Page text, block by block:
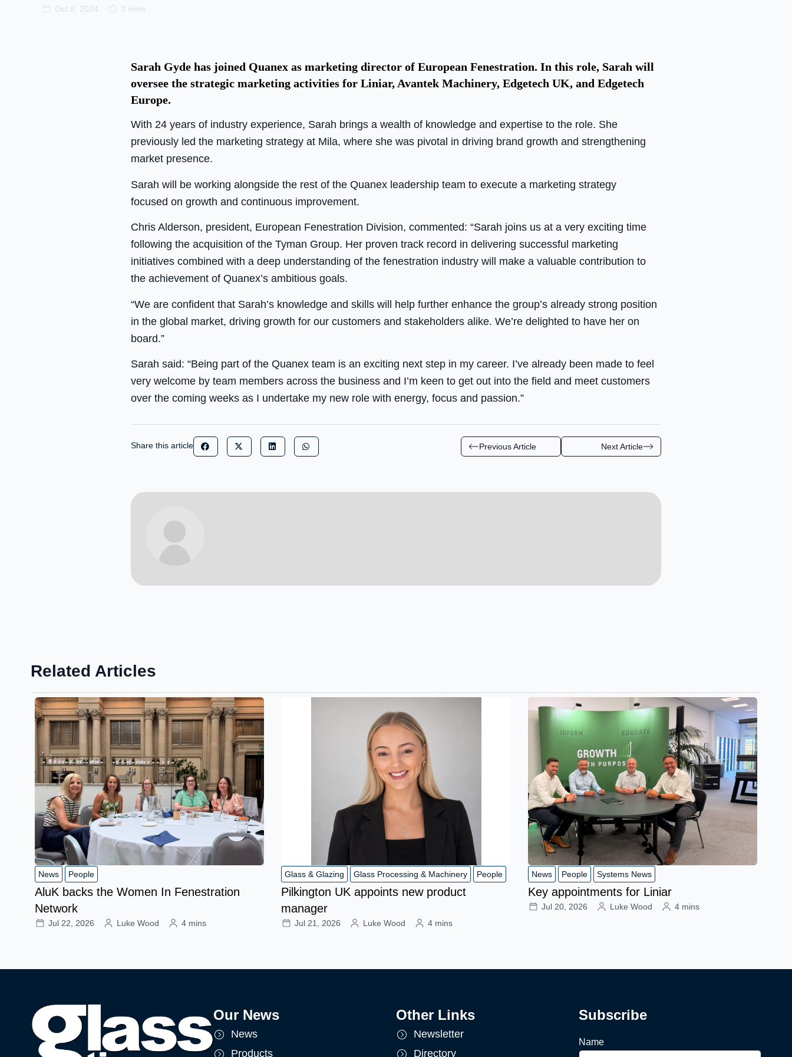
Oct 8, 2024 3 mins
Sarah Gyde has joined Quanex as marketing director of European Fenestration. In this role, Sarah will
oversee the strategic marketing activities for Liniar, Avantek Machinery, Edgetech UK, and Edgetech
Europe.
With 24 years of industry experience, Sarah brings a wealth of knowledge and expertise to the role. She
previously led the marketing strategy at Mila, where she was pivotal in driving brand growth and strengthening
market presence.
Sarah will be working alongside the rest of the Quanex leadership team to execute a marketing strategy
focused on growth and continuous improvement.
Chris Alderson, president, European Fenestration Division, commented: “Sarah joins us at a very exciting time
following the acquisition of the Tyman Group. Her proven track record in delivering successful marketing
initiatives combined with a deep understanding of the fenestration industry will make a valuable contribution to
the achievement of Quanex’s ambitious goals.
“We are confident that Sarah’s knowledge and skills will help further enhance the group’s already strong position
in the global market, driving growth for our customers and stakeholders alike. We’re delighted to have her on
board.”
Sarah said: “Being part of the Quanex team is an exciting next step in my career. I’ve already been made to feel
very welcome by team members across the business and I’m keen to get out into the field and meet customers
over the coming weeks as I undertake my new role with energy, focus and passion.”
Share this article Previous Article Next Article
Related Articles
News People
AluK backs the Women In Fenestration
Network
Jul 22, 2026 Luke Wood 4 mins
Glass & Glazing Glass Processing & Machinery People
Pilkington UK appoints new product
manager
Jul 21, 2026 Luke Wood 4 mins
News People Systems News
Key appointments for Liniar
Jul 20, 2026 Luke Wood 4 mins
Our News
News
Products
Other Links
Newsletter
Directory
Subscribe
Name